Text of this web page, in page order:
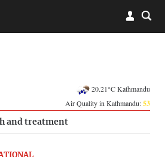
20.21°C Kathmandu
Air Quality in Kathmandu:53
and treatment